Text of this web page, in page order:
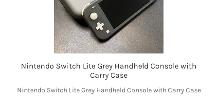
Nintendo Switch Lite Grey Handheld Console with
Carry Case
Nintendo Switch Lite Grey Handheld Console with Carry Case